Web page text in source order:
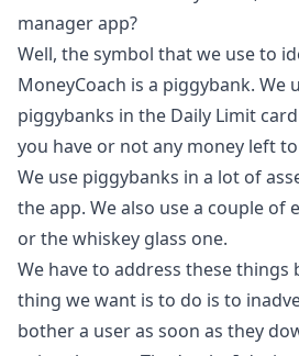
manager app?
Well, the symbol that we use to
MoneyCoach is a piggybank. We
piggybanks in the Daily Limit
you have or not any money left
We use piggybanks in a lot of
the app. We also use a couple of
or the whiskey glass one.
We have to address these things
thing we want is to do is to
bother a user as soon as they